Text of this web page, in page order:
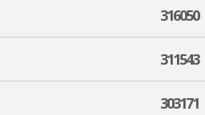
316050
311543
303171